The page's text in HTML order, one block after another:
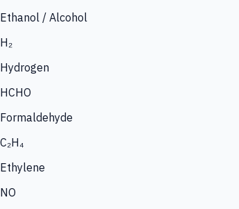
Ethanol / Alcohol
H₂
Hydrogen
HCHO
Formaldehyde
C₂H₄
Ethylene
NO